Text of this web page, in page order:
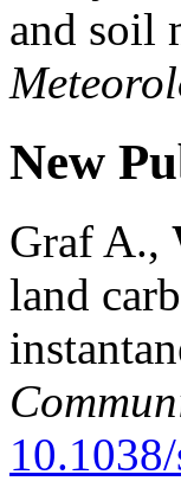
and soil
New
Graf A.,
land